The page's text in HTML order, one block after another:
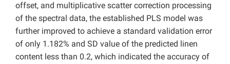
offset, and multiplicative scatter correction processing
of the spectral data, the established PLS model was
further improved to achieve a standard validation error
of only 1.182% and SD value of the predicted linen
content less than 0.2, which indicated the accuracy of